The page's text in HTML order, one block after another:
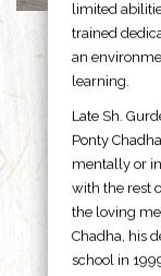
limited
trained
an
learning.
Late Sh.
Ponty
mentally or
with the rest
the loving
Chadha, his
school in